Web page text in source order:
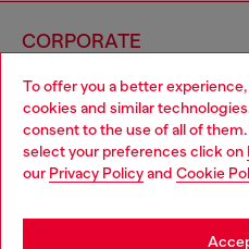
To offer you a better
cookies and similar
consent to the use of all of
select your preferences click on
our Privacy Policyand Cookie
CORPORATE
Country: MD
Choose your location
You are currently browsing
may be based in United States